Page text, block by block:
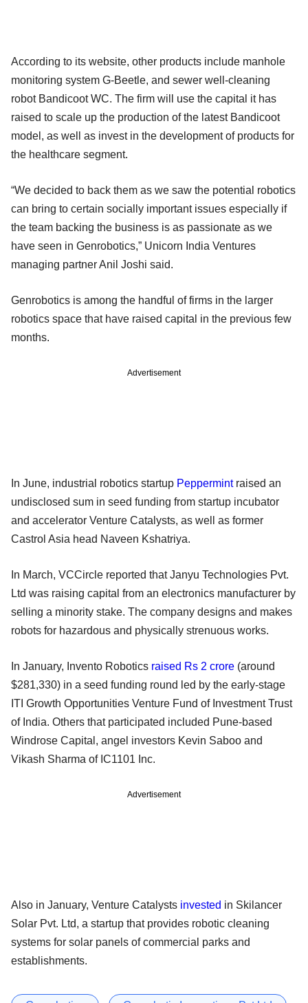
According to its website, other products include manhole
monitoring system G-Beetle, and sewer well-cleaning
robot Bandicoot WC. The firm will use the capital it has
raised to scale up the production of the latest Bandicoot
model, as well as invest in the development of products for
the healthcare segment.
“We decided to back them as we saw the potential robotics
can bring to certain socially important issues especially if
the team backing the business is as passionate as we
have seen in Genrobotics,” Unicorn India Ventures
managing partner Anil Joshi said.
Genrobotics is among the handful of firms in the larger
robotics space that have raised capital in the previous few
months.
Advertisement
In June, industrial robotics startup Peppermintraised an
undisclosed sum in seed funding from startup incubator
and accelerator Venture Catalysts, as well as former
Castrol Asia head Naveen Kshatriya.
In March, VCCircle reported that Janyu Technologies Pvt.
Ltd was raising capital from an electronics manufacturer by
selling a minority stake. The company designs and makes
robots for hazardous and physically strenuous works.
In January, Invento Robotics raised Rs 2 crore (around
$281,330) in a seed funding round led by the early-stage
ITI Growth Opportunities Venture Fund of Investment Trust
of India. Others that participated included Pune-based
Windrose Capital, angel investors Kevin Saboo and
Vikash Sharma of IC1101 Inc.
Advertisement
Also in January, Venture Catalysts invested in Skilancer
Solar Pvt. Ltd, a startup that provides robotic cleaning
systems for solar panels of commercial parks and
establishments.